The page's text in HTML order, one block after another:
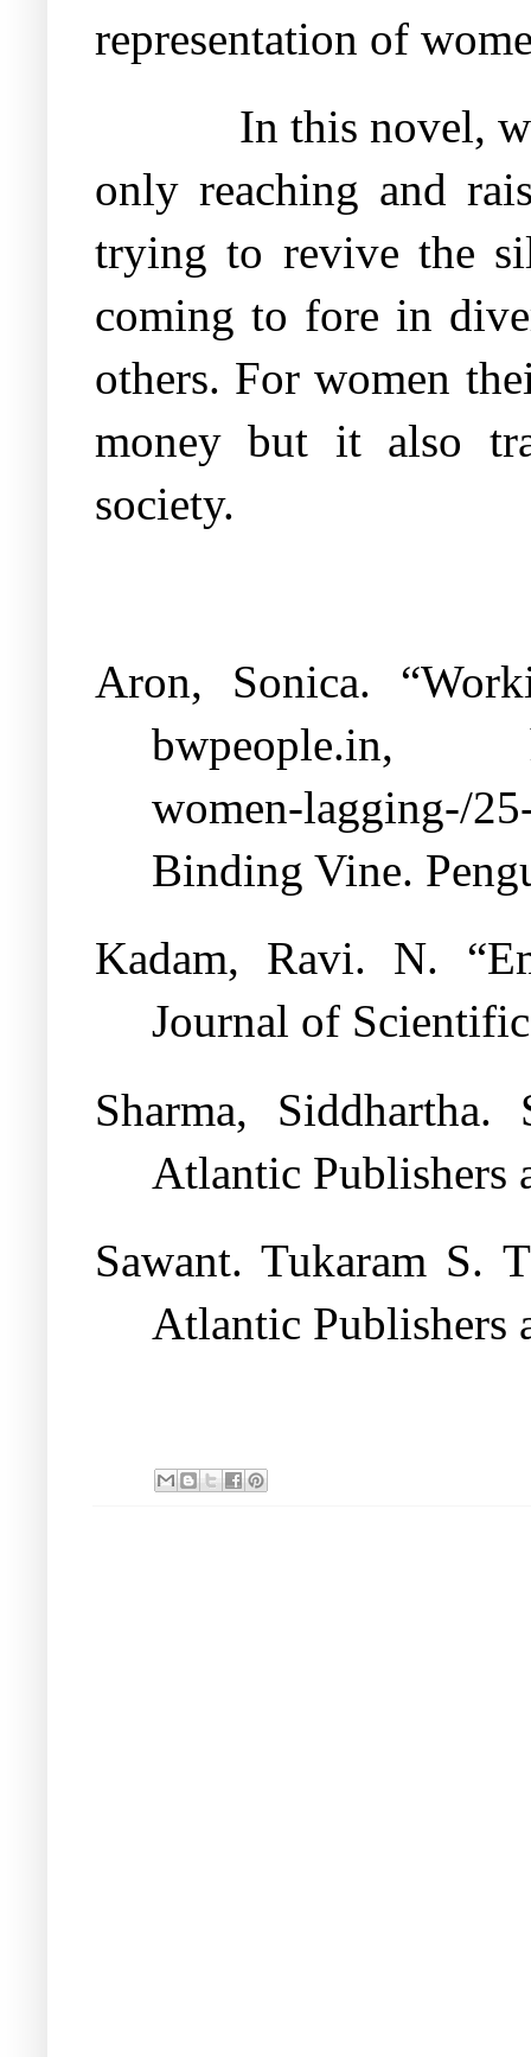
representation of
In this novel,
only reaching and
trying to revive the
coming to fore in
others. For women
money but it also
society.
Aron, Sonica.
bwpeople.in,
women-lagging-/
Binding Vine.
Kadam, Ravi. N.
Journal of
Sharma, Siddhartha.
Atlantic Publishers
Sawant. Tukaram S.
Atlantic Publishers